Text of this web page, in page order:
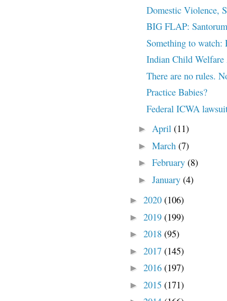
Domestic Violence,
BIG FLAP:
Something to watch:
Indian Child Welfare
There are no rules.
Practice Babies?
Federal ICWA
► April (11)
► March (7)
► February (8)
► January (4)
► 2020 (106)
► 2019 (199)
► 2018 (95)
► 2017 (145)
► 2016 (197)
► 2015 (171)